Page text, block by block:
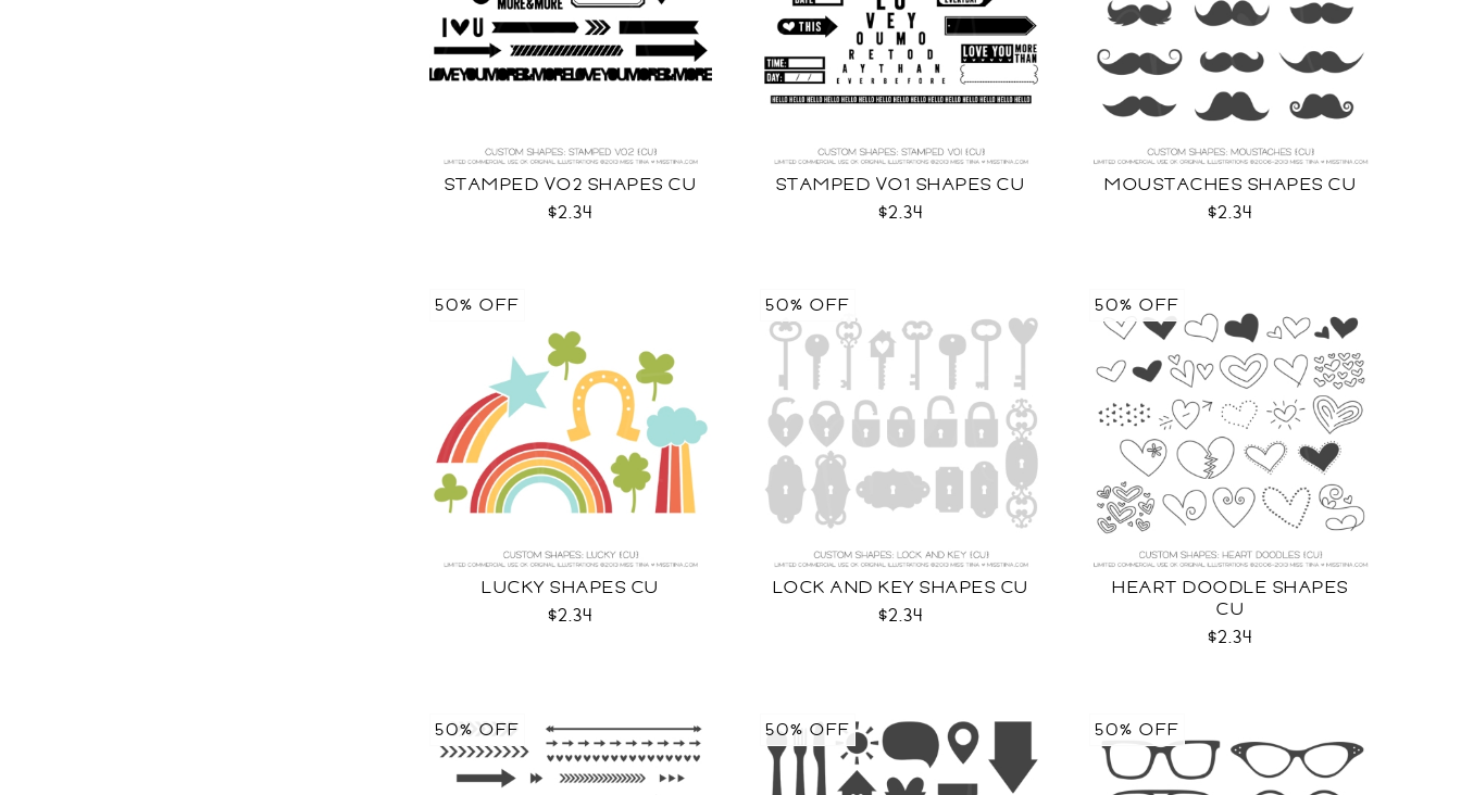
STAMPED VO2 SHAPES CU
$2.34
STAMPED VO1 SHAPES CU
$2.34
MOUSTACHES SHAPES CU
$2.34
LUCKY SHAPES CU
$2.34
50% OFF
LOCK AND KEY SHAPES CU
$2.34
50% OFF
HEART DOODLE SHAPES
CU
$2.34
50% OFF
50% OFF 50% OFF 50% OFF